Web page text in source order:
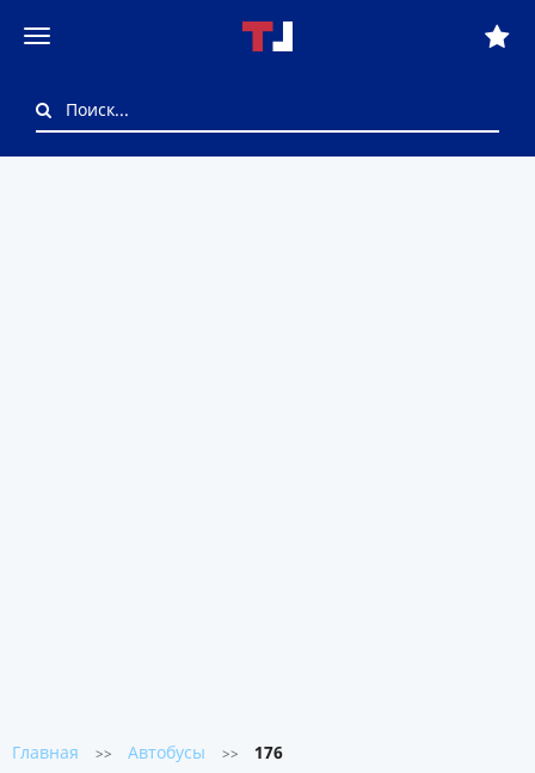
Главная >> Автобусы >> 176